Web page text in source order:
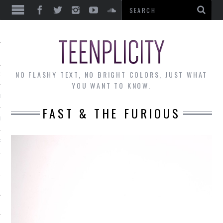
THE MONTH
NO FLASHY TEXT, NO BRIGHT COLORS, JUST WHAT
YOU WANT TO KNOW.
FAST & THE FURIOUS